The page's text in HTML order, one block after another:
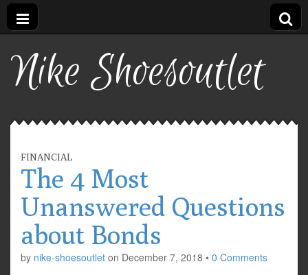
Nike Shoesoutlet
FINANCIAL
The 4 Most
Unanswered Questions
about Bonds
by nike-shoesoutlet on December 7, 2018 • 0 Comments